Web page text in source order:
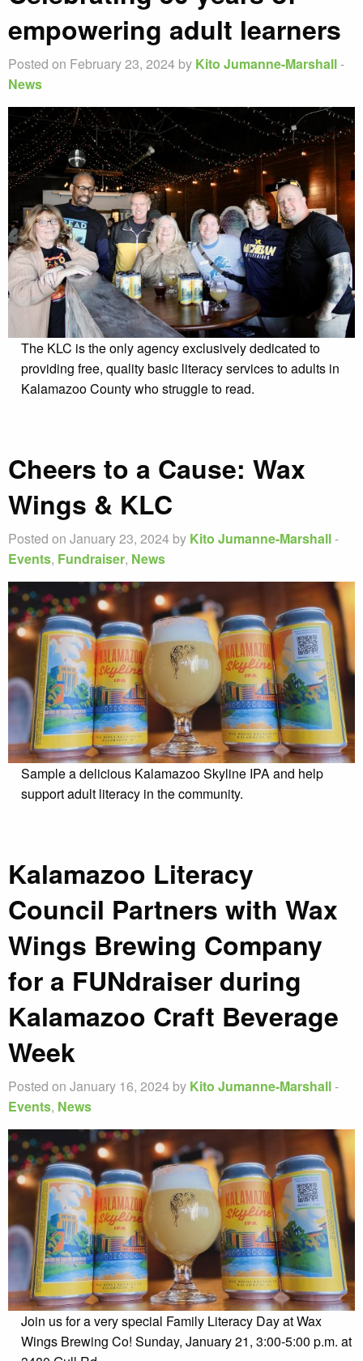
empowering adult learners
Posted on February 23, 2024 by Kito Jumanne-Marshall-
News
The KLC is the only agency exclusively dedicated to
providing free, quality basic literacy services to adults in
Kalamazoo County who struggle to read.
Cheers to a Cause: Wax
Wings & KLC
Posted on January 23, 2024 by Kito Jumanne-Marshall-
Events, Fundraiser, News
Sample a delicious Kalamazoo Skyline IPA and help
support adult literacy in the community.
Kalamazoo Literacy
Council Partners with Wax
Wings Brewing Company
for a FUNdraiser during
Kalamazoo Craft Beverage
Week
Posted on January 16, 2024 by Kito Jumanne-Marshall-
Events, News
Join us for a very special Family Literacy Day at Wax
Wings Brewing Co! Sunday, January 21, 3:00-5:00 p.m. at